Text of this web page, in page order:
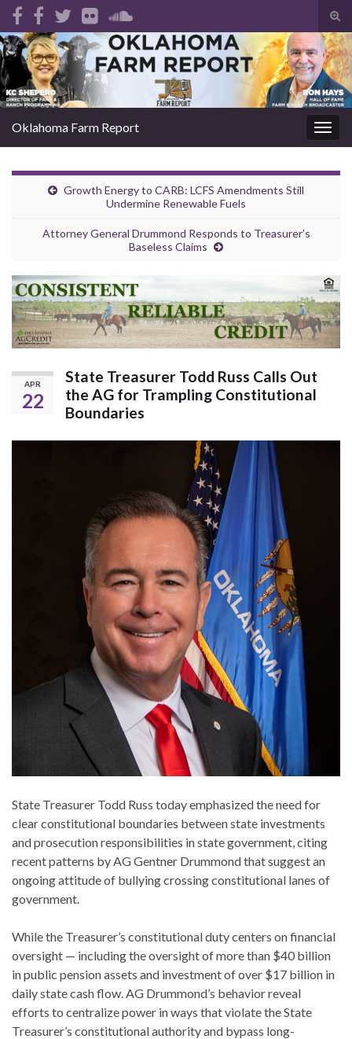
Search for:
Oklahoma Farm Report
Growth Energy to CARB: LCFS Amendments Still
Undermine Renewable Fuels
Attorney General Drummond Responds to Treasurer’s
Baseless Claims
APR
22
State Treasurer Todd Russ Calls Out
the AG for Trampling Constitutional
Boundaries
State Treasurer Todd Russ today emphasized the need for
clear constitutional boundaries between state investments
and prosecution responsibilities in state government, citing
recent patterns by AG Gentner Drummond that suggest an
ongoing attitude of bullying crossing constitutional lanes of
government.
While the Treasurer’s constitutional duty centers on financial
oversight — including the oversight of more than $40 billion
in public pension assets and investment of over $17 billion in
daily state cash flow. AG Drummond’s behavior reveal
efforts to centralize power in ways that violate the State
Treasurer’s constitutional authority and bypass long-